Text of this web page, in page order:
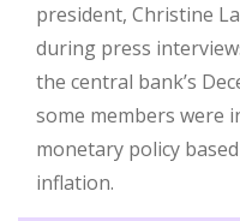
president, Christine
during press
the central bank’s
some members were
monetary policy
inflation.